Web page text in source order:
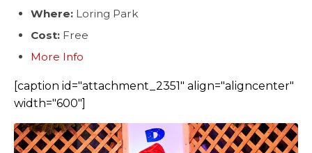
Where: Loring Park
Cost: Free
More Info
[caption id="attachment_2351" align="aligncenter"
width="600"]